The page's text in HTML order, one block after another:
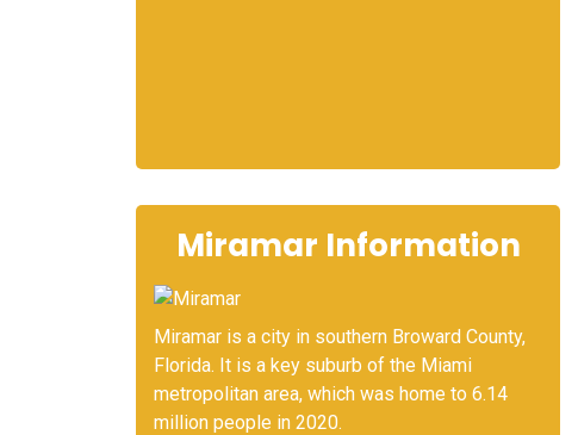
Miramar Information
Miramar is a city in southern Broward County,
Florida. It is a key suburb of the Miami
metropolitan area, which was home to 6.14
million people in 2020.